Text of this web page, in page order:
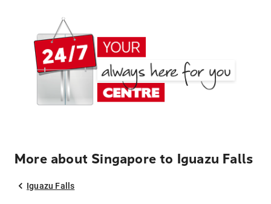
More about Singapore to Iguazu Falls
Iguazu Falls